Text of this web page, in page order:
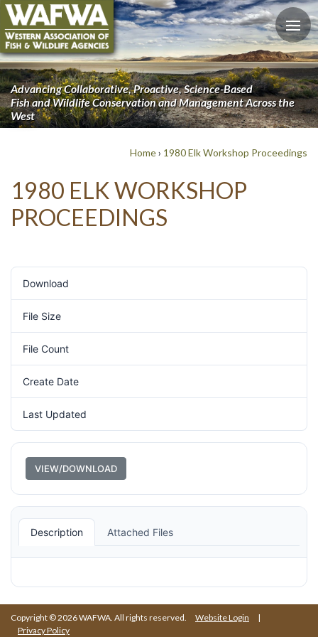
Advancing Collaborative, Proactive, Science-Based
Fish and Wildlife Conservation and Management Across the
West
Home› 1980 Elk Workshop Proceedings
1980 ELK WORKSHOP
PROCEEDINGS
Download
File Size
File Count
Create Date
Last Updated
VIEW/DOWNLOAD
Description Attached Files
Copyright © 2026 WAFWA. All rights reserved. Website Login
|
Privacy Policy